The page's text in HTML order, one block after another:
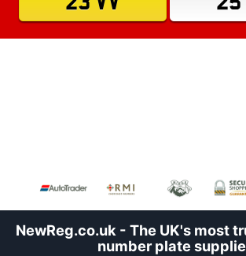
NewReg.co.uk - The UK's most
number plate